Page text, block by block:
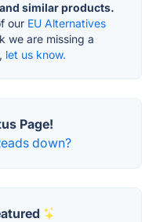
similar products.
our EU Alternatives
we are missing a
let us know.
Page!
down?